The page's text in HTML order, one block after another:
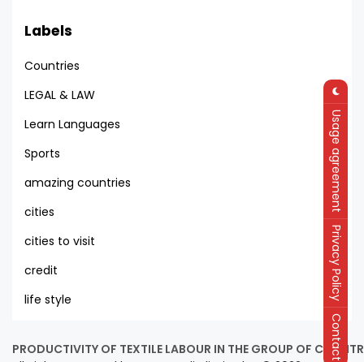
Labels
Countries
LEGAL & LAW
Learn Languages
Sports
amazing countries
cities
cities to visit
credit
life style
PRODUCTIVITY OF TEXTILE LABOUR IN THE GROUP OF
Usage agreement
Privacy Policy
Contact